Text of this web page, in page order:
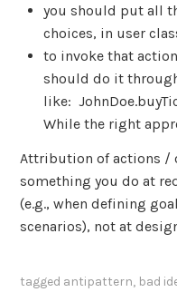
you should put all
choices, in user
to invoke that
should do it
like:
While the right
Attribution of actions /
something you do at
(e.g., when defining
scenarios), not at
tagged antipattern, bad